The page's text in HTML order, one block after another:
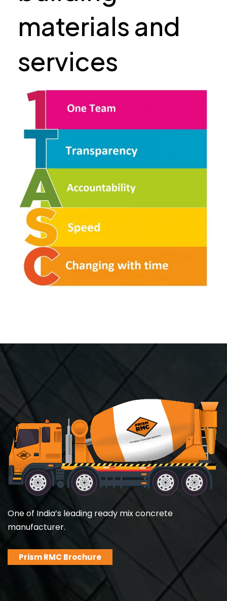
materials and
services
One of India’s leading ready mix concrete
manufacturer.
Prism RMC Brochure